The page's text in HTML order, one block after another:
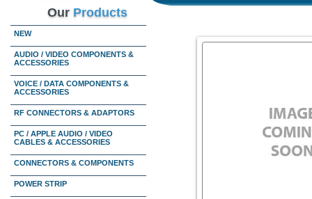
Our Products
NEW
AUDIO / VIDEO COMPONENTS &
ACCESSORIES
VOICE / DATA COMPONENTS &
ACCESSORIES
RF CONNECTORS & ADAPTORS
PC / APPLE AUDIO / VIDEO
CABLES & ACCESSORIES
CONNECTORS & COMPONENTS
POWER STRIP